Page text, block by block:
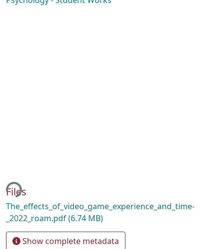
Files
The_effects_of_video_game_experience_and_time-
_2022_roam.pdf(6.74 MB)
Show complete metadata